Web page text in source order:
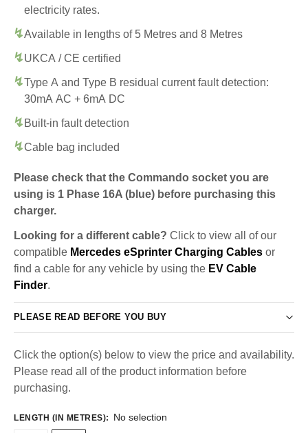
electricity rates.
Available in lengths of 5 Metres and 8 Metres
UKCA / CE certified
Type A and Type B residual current fault detection:
30mA AC + 6mA DC
Built-in fault detection
Cable bag included
Please check that the Commando socket you are
using is 1 Phase 16A (blue) before purchasing this
charger.
Looking for a different cable? Click to view all of our
compatible Mercedes eSprinter Charging Cables or
find a cable for any vehicle by using the EV Cable
Finder.
PLEASE READ BEFORE YOU BUY
Click the option(s) below to view the price and availability.
Please read all of the product information before
purchasing.
LENGTH (IN METRES): No selection